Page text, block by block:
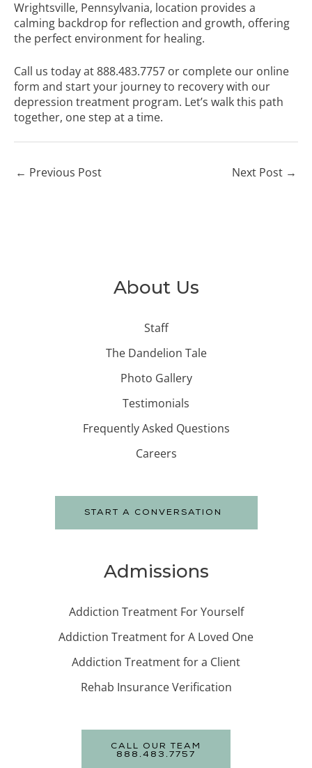
About Us
Staff
The Dandelion Tale
Photo Gallery
Testimonials
Frequently Asked Questions
Careers
START A CONVERSATION
Admissions
Addiction Treatment For Yourself
Addiction Treatment for A Loved One
Addiction Treatment for a Client
Rehab Insurance Verification
CALL OUR TEAM
888.483.7757
Wrightsville, Pennsylvania, location provides a
calming backdrop for reflection and growth, offering
the perfect environment for healing.
Call us today at888.483.7757 or complete our online
form and start your journey to recovery with our
depression treatment program. Let’s walk this path
together, one step at a time.
← Previous Post Next Post →